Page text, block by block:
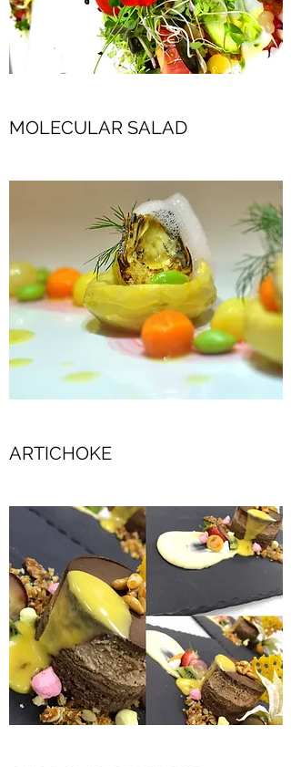
MOLECULAR SALAD
ARTICHOKE